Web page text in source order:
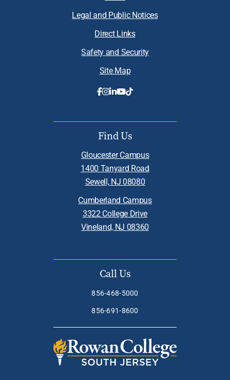
Legal and Public Notices
Direct Links
Safety and Security
Site Map
Find Us
Gloucester Campus
1400 Tanyard Road
Sewell, NJ 08080
Cumberland Campus
3322 College Drive
Vineland, NJ 08360
Call Us
856-468-5000
856-691-8600